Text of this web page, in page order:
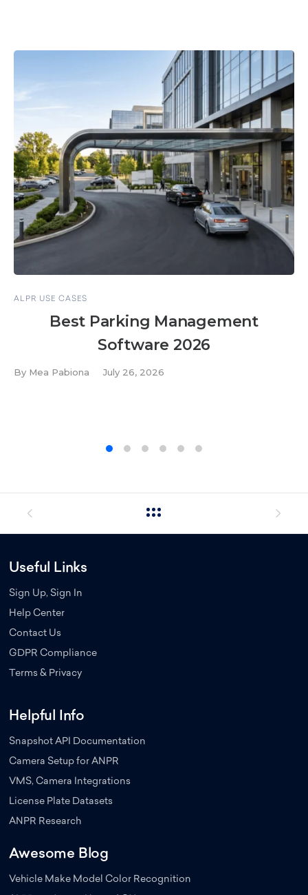
ALPR USE CASES
Best Parking Management
Software 2026
By Mea Pabiona July 26, 2026
Useful Links
Sign Up, Sign In
Help Center
Contact Us
GDPR Compliance
Terms & Privacy
Helpful Info
Snapshot API Documentation
Camera Setup for ANPR
VMS, Camera Integrations
License Plate Datasets
ANPR Research
Awesome Blog
Vehicle Make Model Color Recognition